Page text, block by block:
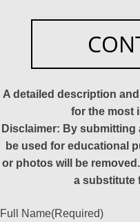
A detailed description
for the most
Disclaimer: By submitting
be used for educational
or photos will be
a substitute
Full Name(Required)